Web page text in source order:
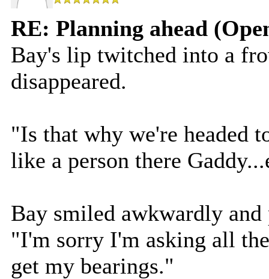
RE: Planning ahead
Bay's lip twitched into a
disappeared.
"Is that why we're headed
like a person there
Bay smiled awkwardly and
"I'm sorry I'm asking all
get my bearings."